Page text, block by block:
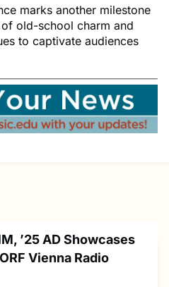
marks another milestone
old-school charm and
to captivate audiences
’25 AD Showcases
Vienna Radio